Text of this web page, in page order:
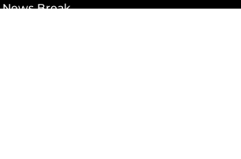
Break